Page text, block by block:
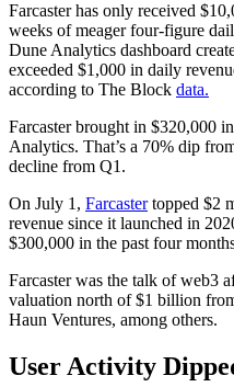
Farcaster has only received
weeks of meager four-figure
Dune Analytics dashboard
exceeded $1,000 in daily
according to The Block data.
Farcaster brought in $320,000
Analytics. That’s a 70% dip
decline from Q1.
On July 1, Farcastertopped $2
revenue since it launched in
$300,000 in the past four
Farcaster was the talk of web3
valuation north of $1 billion
Haun Ventures, among others.
User Activity